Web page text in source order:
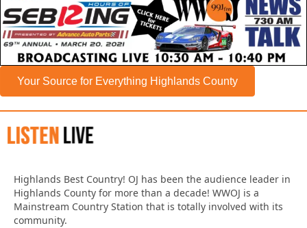
Your Source for Everything Highlands County
Highlands Best Country! OJ has been the audience leader in
Highlands County for more than a decade! WWOJ is a
Mainstream Country Station that is totally involved with its
community.